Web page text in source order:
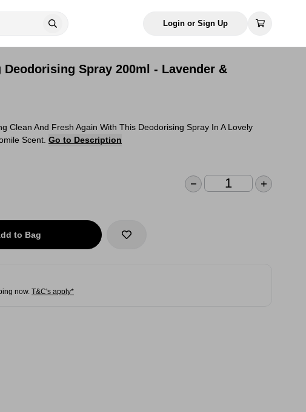
Login or Sign Up
Deodorising Spray 200ml - Lavender &
Clean And Fresh Again With This Deodorising Spray In A Lovely
Scent. Go to Description
to Bag
now. T&C's apply*